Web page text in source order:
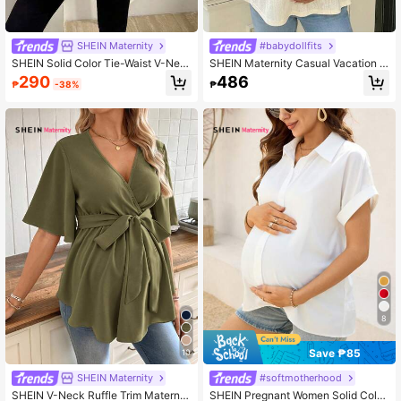
SHEIN Maternity
SHEIN Solid Color Tie-Waist V-Nec
k Long Sleeve Long Casual Materni
ty Shirt
₱290 -38%
10
SHEIN Maternity
SHEIN V-Neck Ruffle Trim Maternit
#babydollfits
SHEIN Maternity Casual Vacation D
aily Commute Sweetheart Neck Pet
al Sleeve Ruched Bust Babydoll To
₱486
8
Save ₱85
#softmotherhood
SHEIN Pregnant Women Solid Color